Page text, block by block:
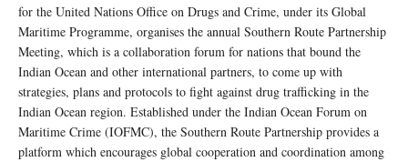
for the United Nations Office on Drugs and Crime, under its Global
Maritime Programme, organises the annual Southern Route Partnership
Meeting, which is a collaboration forum for nations that bound the
Indian Ocean and other international partners, to come up with
strategies, plans and protocols to fight against drug trafficking in the
Indian Ocean region. Established under the Indian Ocean Forum on
Maritime Crime (IOFMC), the Southern Route Partnership provides a
platform which encourages global cooperation and coordination among